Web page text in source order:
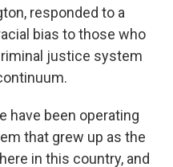
responded to a
bias to those who
justice system
have been operating
that grew up as the
in this country, and